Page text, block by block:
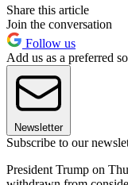
Share this article
Join the conversation
Follow us
Add us as a preferred
Newsletter
Subscribe to our
President Trump on